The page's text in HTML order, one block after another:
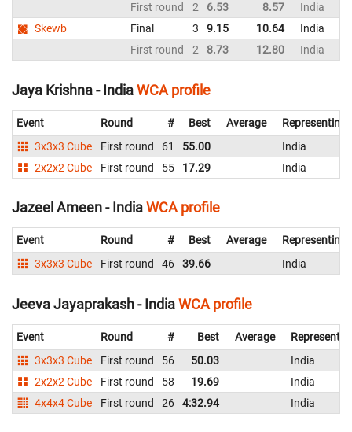
First round
2 6.53 8.57
India
Skewb
Final 3 9.15 10.64
India
First round
2 8.73 12.80 India
Jaya Krishna - IndiaWCA profile
Event Round # Best Average
Representing
3x3x3 Cube
First round 61 55.00
India
2x2x2 Cube
First round 55 17.29 India
Jazeel Ameen - IndiaWCA profile
Event Round # Best Average
Representing
3x3x3 Cube
First round 46 39.66 India
Jeeva Jayaprakash - IndiaWCA profile
Event Round # Best Average
3x3x3 Cube
First round 56 50.03
India
2x2x2 Cube
First round 58 19.69
India
4x4x4 Cube
First round 26 4:32.94 India